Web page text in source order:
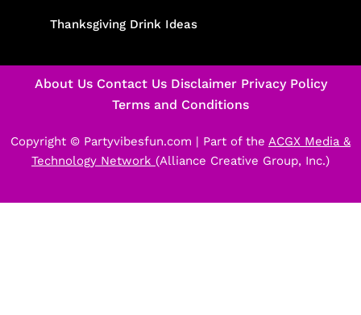
Thanksgiving Drink Ideas
About Us Contact Us Disclaimer Privacy Policy
Terms and Conditions
Copyright © Partyvibesfun.com | Part of the ACGX Media &
Technology Network (Alliance Creative Group, Inc.)